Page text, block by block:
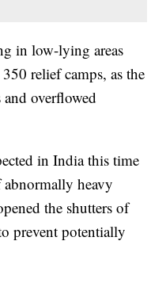
in low-lying areas
relief camps, as the
overflowed
in India this time
heavy
the shutters of
prevent potentially